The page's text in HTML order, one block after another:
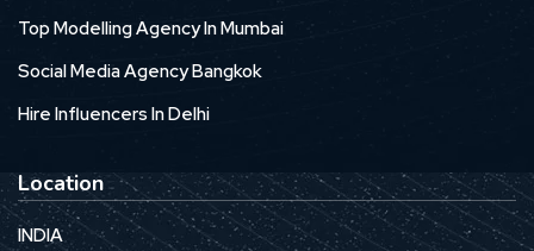
Top Modelling Agency In Mumbai
Social Media Agency Bangkok
Hire Influencers In Delhi
Location
INDIA